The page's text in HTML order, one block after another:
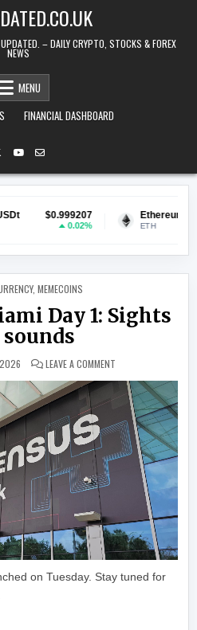
– DAILY CRYPTO, STOCKS & FOREX
NEWS
MENU
FINANCIAL DASHBOARD
Ethereum
ETH
, MEMECOINS
Day 1: Sights
LEAVE A COMMENT
on Tuesday. Stay tuned for